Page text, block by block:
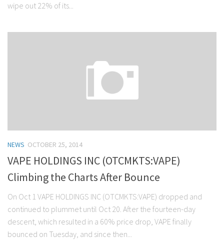
wipe out 22% of its...
NEWS OCTOBER 25, 2014
VAPE HOLDINGS INC (OTCMKTS:VAPE)
Climbing the Charts After Bounce
On Oct 1 VAPE HOLDINGS INC (OTCMKTS:VAPE) dropped and
continued to plummet until Oct 20. After the fourteen-day
descent, which resulted in a 60% price drop, VAPE finally
bounced on Tuesday, and since then...